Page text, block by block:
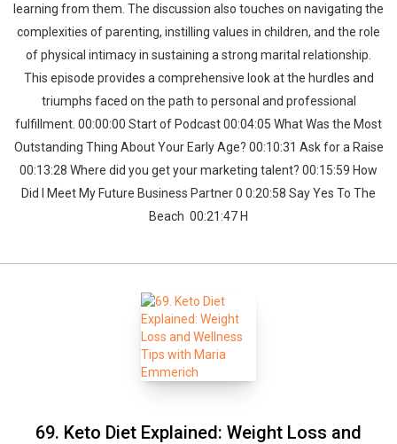
learning from them. The discussion also touches on navigating the
complexities of parenting, instilling values in children, and the role
of physical intimacy in sustaining a strong marital relationship.
This episode provides a comprehensive look at the hurdles and
triumphs faced on the path to personal and professional
fulfillment. 00:00:00 Start of Podcast 00:04:05 What Was the Most
Outstanding Thing About Your Early Age? 00:10:31 Ask for a Raise
00:13:28 Where did you get your marketing talent? 00:15:59 How
Did I Meet My Future Business Partner 0 0:20:58 Say Yes To The
Beach 00:21:47 H
69. Keto Diet Explained: Weight Loss and